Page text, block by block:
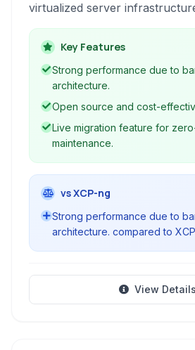
virtualized server
robust features for creating,
managing virtual machines
making it a popular choice for
cloud environments.
availability, live migration
solutions.
Key Features
Strong performance due to
architecture.
Open source and cost-
Live migration feature for
maintenance.
vs XCP-ng
Strong performance due to
architecture. compared to
View Details